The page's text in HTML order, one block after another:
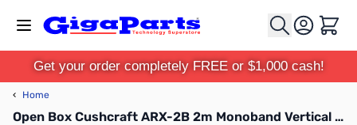
Cart
Get your order completely FREE or $1,000 cash!
‹ Home
Open Box Cushcraft ARX-2B 2m Monoband Vertical "Ringo Ranger II" Antenna SN185749